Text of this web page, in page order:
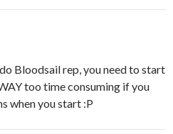
Bloodsail rep, you need to start
too time consuming if you
when you start :P